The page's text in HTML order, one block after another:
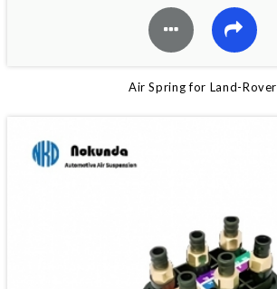
Air Spring for Land-Rover